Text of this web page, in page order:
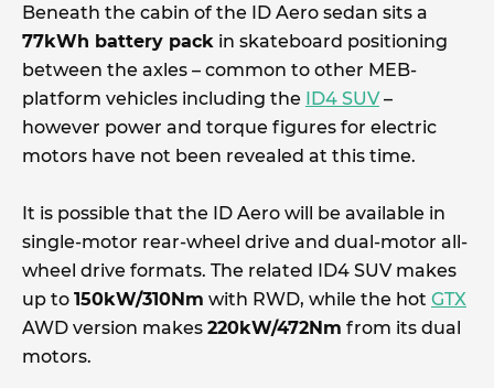
Beneath the cabin of the ID Aero sedan sits a
77kWh battery pack in skateboard positioning
between the axles – common to other MEB-
platform vehicles including the ID4 SUV–
however power and torque figures for electric
motors have not been revealed at this time.
It is possible that the ID Aero will be available in
single-motor rear-wheel drive and dual-motor all-
wheel drive formats. The related ID4 SUV makes
up to 150kW/310Nm with RWD, while the hot GTX
AWD version makes 220kW/472Nm from its dual
motors.